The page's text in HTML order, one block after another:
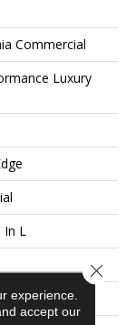
Commercial
Luxury
In L
experience.
accept our
Close